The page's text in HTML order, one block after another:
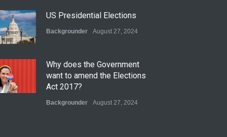
US Presidential Elections
Backgrounder August 27, 2024
Why does the Government
want to amend the Elections
Act 2017?
Backgrounder August 27, 2024